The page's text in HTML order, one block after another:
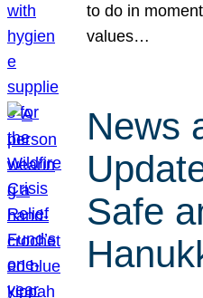
to do in
values…
News
Safe